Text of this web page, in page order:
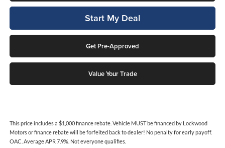
Start My Deal
Get Pre-Approved
Value Your Trade
This price includes a $1,000 finance rebate. Vehicle MUST be financed by Lockwood
Motors or finance rebate will be forfeited back to dealer! No penalty for early payoff.
OAC. Average APR 7.9%. Not everyone qualifies.